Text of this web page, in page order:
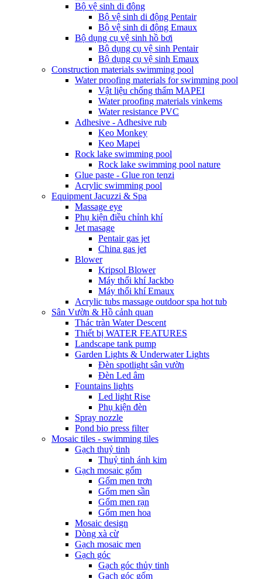
Bộ vệ sinh di động
Bộ vệ sinh di động Pentair
Bộ vệ sinh di động Emaux
Bộ dụng cụ vệ sinh hồ bơi
Bộ dụng cụ vệ sinh Pentair
Bộ dụng cụ vệ sinh Emaux
Construction materials swimming pool
Water proofing materials for swimming pool
Vật liệu chống thấm MAPEI
Water proofing materials vinkems
Water resistance PVC
Adhesive - Adhesive rub
Keo Monkey
Keo Mapei
Rock lake swimming pool
Rock lake swimming pool nature
Glue paste - Glue ron tenzi
Acrylic swimming pool
Equipment Jacuzzi & Spa
Massage eye
Phụ kiện điều chỉnh khí
Jet masage
Pentair gas jet
China gas jet
Blower
Kripsol Blower
Máy thổi khí Jackbo
Máy thổi khí Emaux
Acrylic tubs massage outdoor spa hot tub
Sân Vườn & Hồ cảnh quan
Thác tràn Water Descent
Thiết bị WATER FEATURES
Landscape tank pump
Garden Lights & Underwater Lights
Đèn spotlight sân vườn
Đèn Led âm
Fountains lights
Led light Rise
Phụ kiện đèn
Spray nozzle
Pond bio press filter
Mosaic tiles - swimming tiles
Gạch thuỷ tinh
Thuỷ tinh ánh kim
Gạch mosaic gốm
Gốm men trơn
Gốm men sần
Gốm men rạn
Gốm men hoa
Mosaic design
Dòng xà cừ
Gạch mosaic men
Gạch góc
Gạch góc thủy tinh
Gạch góc gốm